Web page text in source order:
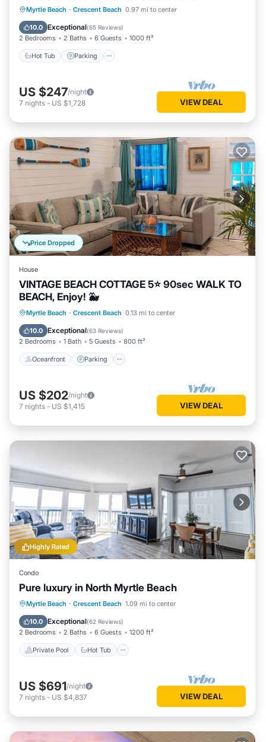
Myrtle Beach · Crescent Beach 0.97 mi to center
10.0 Exceptional(65 Reviews)
2 Bedrooms 2 Baths 6 Guests 1000 ft²
Hot Tub Parking
Hot Tub Parking
Pool
Ocean View
US $247/night
7 nights - US $1,728 VIEW DEAL
Price Dropped
House
VINTAGE BEACH COTTAGE 5⭐️ 90sec WALK TO
BEACH, Enjoy! 🐳
Myrtle Beach · Crescent Beach 0.13 mi to center
10.0 Exceptional(63 Reviews)
2 Bedrooms 1 Bath 5 Guests 800 ft²
Oceanfront Parking
Oceanfront Parking
Ocean View
Balcony/Terrace
US $202/night
7 nights - US $1,415 VIEW DEAL
Highly Rated
Condo
Pure luxury in North Myrtle Beach
Myrtle Beach · Crescent Beach 1.09 mi to center
10.0 Exceptional(62 Reviews)
2 Bedrooms 2 Baths 6 Guests 1200 ft²
Private Pool Hot Tub
Private Pool Hot Tub
Parking
Pool
US $691/night
7 nights - US $4,837 VIEW DEAL